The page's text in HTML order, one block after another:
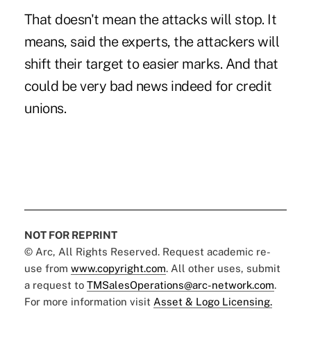
That doesn't mean the attacks will stop. It
means, said the experts, the attackers will
shift their target to easier marks. And that
could be very bad news indeed for credit
unions.
NOT FOR REPRINT
© Arc, All Rights Reserved. Request academic re-
use from www.copyright.com. All other uses, submit
a request to TMSalesOperations@arc-network.com.
For more information visit Asset & Logo Licensing.